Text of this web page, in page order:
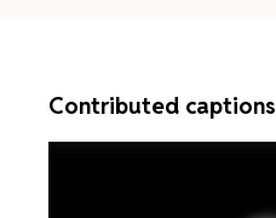
Contributed captions